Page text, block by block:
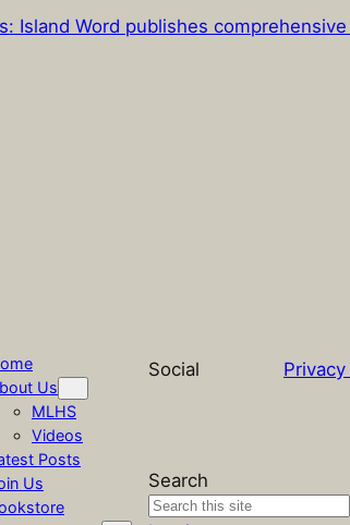
Island Word publishes
Us
MLHS
Videos
Posts
Us
Social
Search